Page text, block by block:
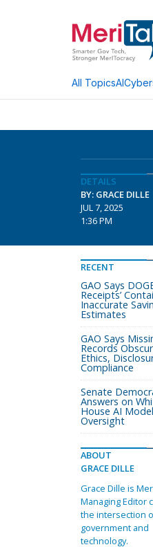
All TopicsAI
DETAILS
BY: GRACE DILLE
JUL 7, 2025
1:36 PM
RECENT
GAO Says
Receipts’
Inaccurate
Estimates
GAO Says
Records
Ethics,
Compliance
Senate
Answers on
House AI Model
Oversight
ABOUT
GRACE DILLE
Grace Dille is
Managing Editor
the intersection
government and
technology.